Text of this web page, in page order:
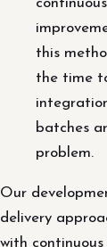
this
the time
batches
problem.
Our
delivery
with